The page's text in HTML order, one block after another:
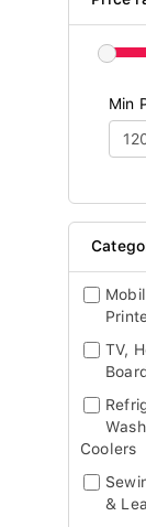
Min
TV,
Coolers
&